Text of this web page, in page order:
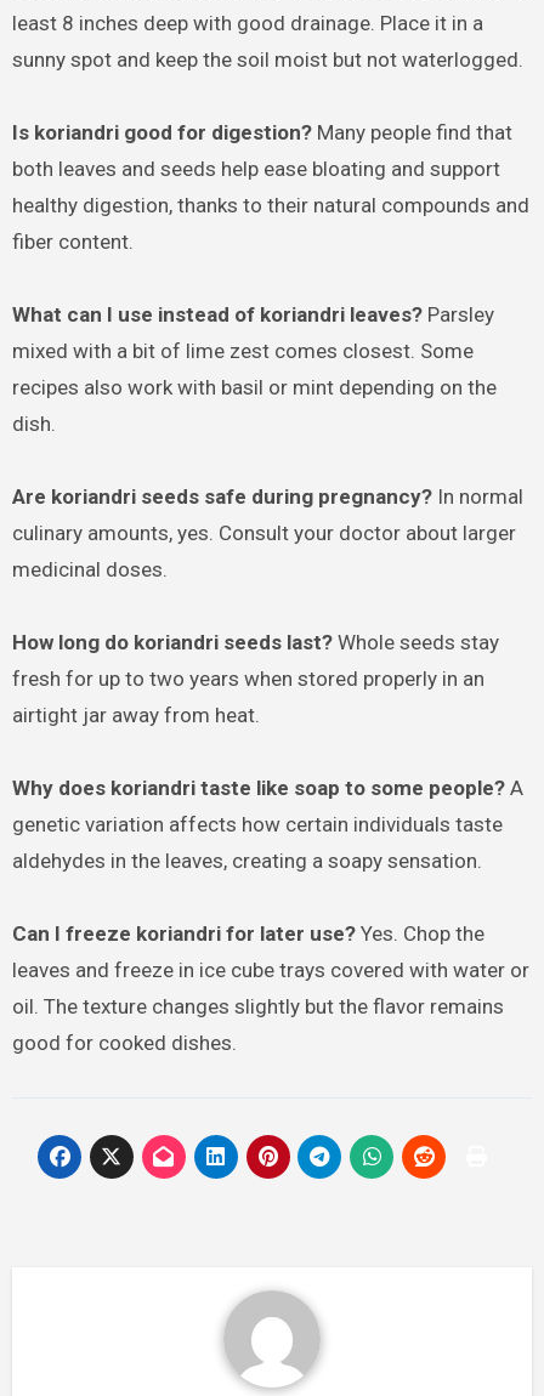
least 8 inches deep with good drainage. Place it in a
sunny spot and keep the soil moist but not waterlogged.
Is koriandri good for digestion?Many people find that
both leaves and seeds help ease bloating and support
healthy digestion, thanks to their natural compounds and
fiber content.
What can I use instead of koriandri leaves?Parsley
mixed with a bit of lime zest comes closest. Some
recipes also work with basil or mint depending on the
dish.
Are koriandri seeds safe during pregnancy?In normal
culinary amounts, yes. Consult your doctor about larger
medicinal doses.
How long do koriandri seeds last?Whole seeds stay
fresh for up to two years when stored properly in an
airtight jar away from heat.
Why does koriandri taste like soap to some people?A
genetic variation affects how certain individuals taste
aldehydes in the leaves, creating a soapy sensation.
Can I freeze koriandri for later use?Yes. Chop the
leaves and freeze in ice cube trays covered with water or
oil. The texture changes slightly but the flavor remains
good for cooked dishes.